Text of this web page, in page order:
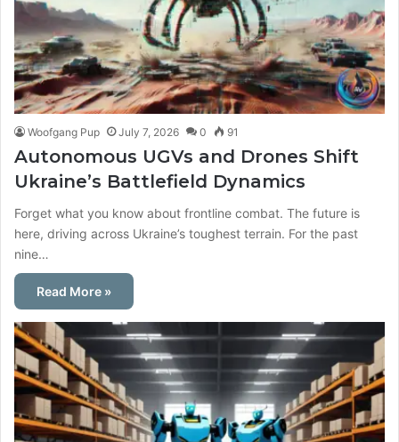
Woofgang Pup July 7, 2026 0 91
Autonomous UGVs and Drones Shift
Ukraine’s Battlefield Dynamics
Forget what you know about frontline combat. The future is
here, driving across Ukraine’s toughest terrain. For the past
nine…
Read More »